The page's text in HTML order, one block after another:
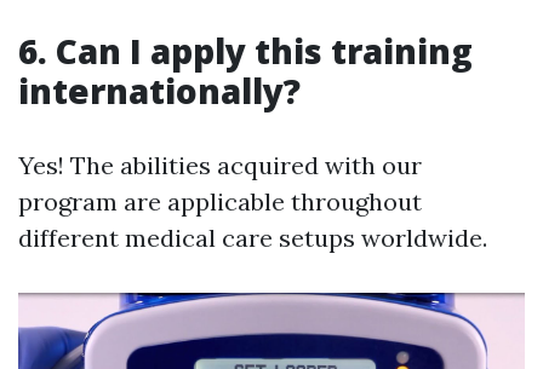
6. Can I apply this training
internationally?
Yes! The abilities acquired with our
program are applicable throughout
different medical care setups worldwide.